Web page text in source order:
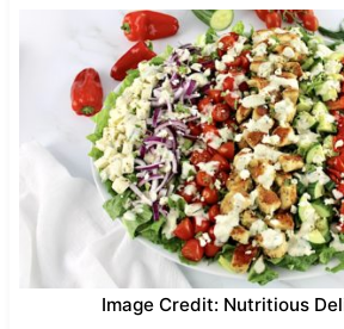
Image Credit: Nutritious